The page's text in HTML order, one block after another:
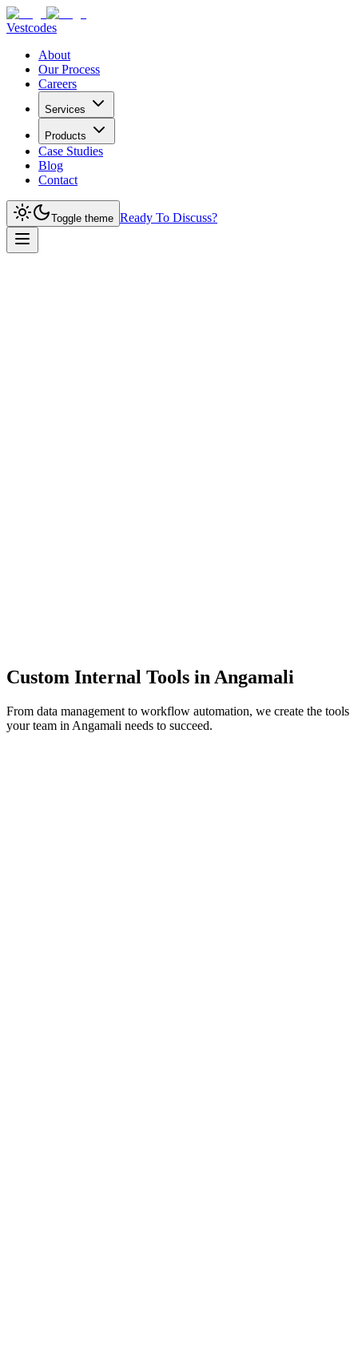
Vestcodes
About
Our Process
Careers
Services
Products
Case Studies
Blog
Contact
Toggle theme Ready To Discuss?
Custom Internal Tools in Angamali
From data management to workflow automation, we create the tools
your team in Angamali needs to succeed.